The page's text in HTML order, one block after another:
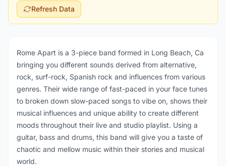
Refresh Data
Rome Apart is a 3-piece band formed in Long Beach, Ca
bringing you different sounds derived from alternative,
rock, surf-rock, Spanish rock and influences from various
genres. Their wide range of fast-paced in your face tunes
to broken down slow-paced songs to vibe on, shows their
musical influences and unique ability to create different
moods throughout their live and studio playlist. Using a
guitar, bass and drums, this band will give you a taste of
chaotic and mellow music within their stories and musical
world.